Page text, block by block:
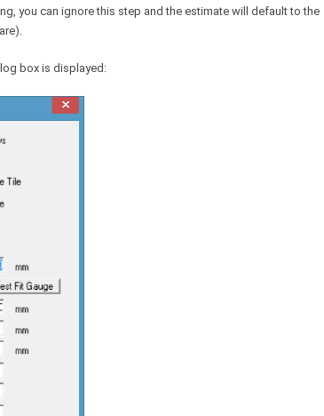
you can ignore this step and the estimate will default to the
box is displayed: